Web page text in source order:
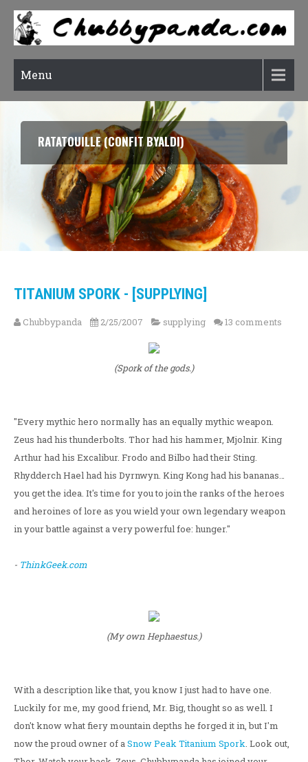
Menu
RATATOUILLE (CONFIT BYALDI)
TITANIUM SPORK - [SUPPLYING]
Chubbypanda 2/25/2007 supplying 13 comments
(Spork of the gods.)
"Every mythic hero normally has an equally mythic weapon.
Zeus had his thunderbolts. Thor had his hammer, Mjolnir. King
Arthur had his Excalibur. Frodo and Bilbo had their Sting.
Rhydderch Hael had his Dyrnwyn. King Kong had his bananas…
you get the idea. It's time for you to join the ranks of the heroes
and heroines of lore as you wield your own legendary weapon
in your battle against a very powerful foe: hunger."
- ThinkGeek.com
(My own Hephaestus.)
With a description like that, you know I just had to have one.
Luckily for me, my good friend, Mr. Big, thought so as well. I
don't know what fiery mountain depths he forged it in, but I'm
now the proud owner of aSnow PeakTitanium Spork. Look out,